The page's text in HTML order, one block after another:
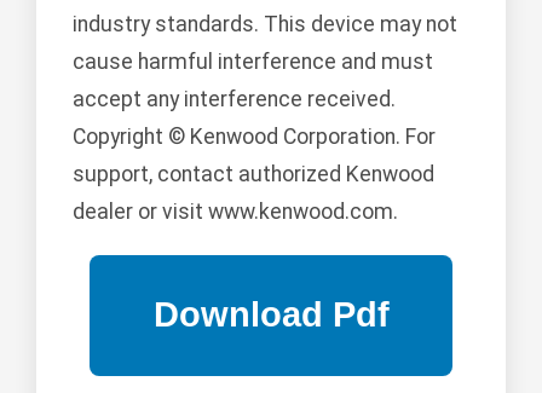
industry standards. This device may not
cause harmful interference and must
accept any interference received.
Copyright © Kenwood Corporation. For
support, contact authorized Kenwood
dealer or visit www.kenwood.com.